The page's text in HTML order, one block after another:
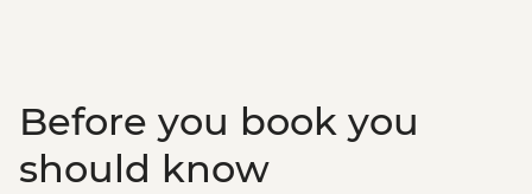
Before you book you
should know